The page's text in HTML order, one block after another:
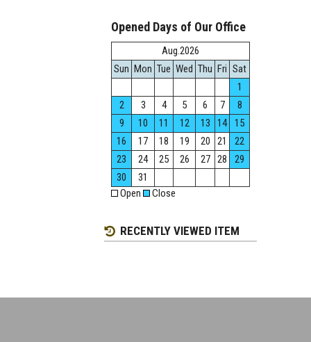
Opened Days of Our Office
Aug.2026
Sun Mon Tue Wed Thu Fri Sat
1
2
3 4 5 6 7
8
9
10 11 12 13 14
15
16
17 18 19 20 21
22
23
24 25 26 27 28
29
30
31
Open
Close
RECENTLY VIEWED ITEM